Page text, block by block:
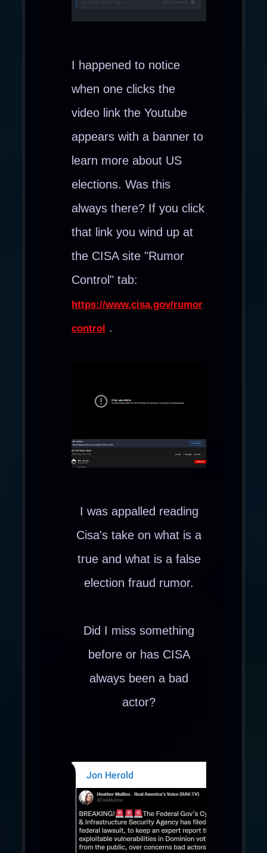
I happened to notice
when one clicks the
video link the Youtube
appears with a banner to
learn more about US
elections. Was this
always there? If you click
that link you wind up at
the CISA site "Rumor
Control" tab:
https://www.cisa.gov/rumor
control .
I was appalled reading
Cisa's take on what is a
true and what is a false
election fraud rumor.
Did I miss something
before or has CISA
always been a bad
actor?